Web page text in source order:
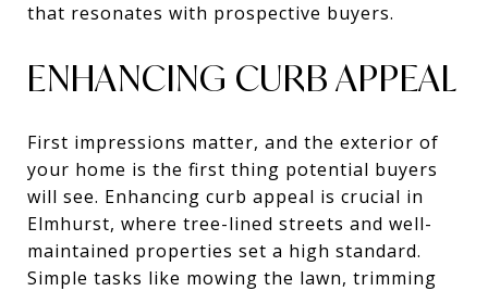
that resonates with prospective buyers.
ENHANCING CURB APPEAL
First impressions matter, and the exterior of
your home is the first thing potential buyers
will see. Enhancing curb appeal is crucial in
Elmhurst, where tree-lined streets and well-
maintained properties set a high standard.
Simple tasks like mowing the lawn, trimming